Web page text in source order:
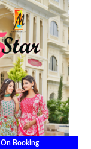
On Booking